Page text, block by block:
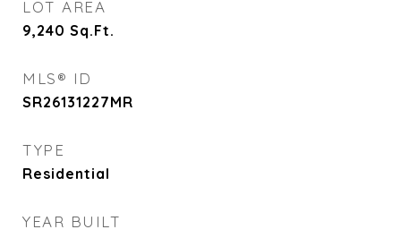
LOT AREA
9,240 Sq.Ft.
MLS® ID
SR26131227MR
TYPE
Residential
YEAR BUILT